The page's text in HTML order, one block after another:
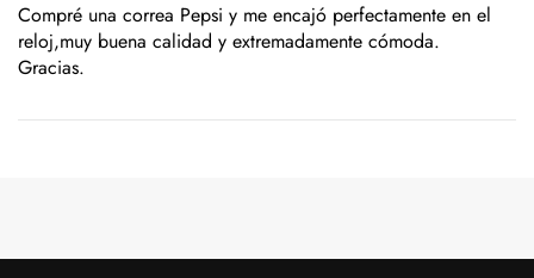
Compré una correa Pepsi y me encajó perfectamente en el
reloj,muy buena calidad y extremadamente cómoda.
Gracias.